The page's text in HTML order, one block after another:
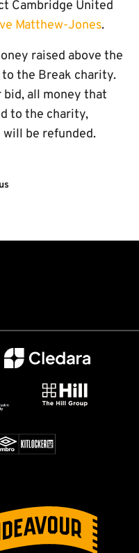
Cambridge United
Matthew-Jones.
raised above the
the Break charity.
bid, all money that
to the charity,
be refunded.